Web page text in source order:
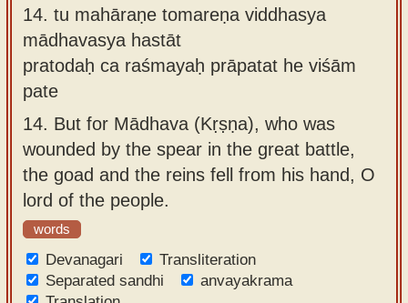
14. tu mahāraṇe tomareṇa viddhasya
mādhavasya hastāt
pratodaḥ ca raśmayaḥ prāpatat he viśām
pate
14. But for Mādhava (Kṛṣṇa), who was
wounded by the spear in the great battle,
the goad and the reins fell from his hand, O
lord of the people.
words
Devanagari
Transliteration
Separated sandhi
anvayakrama